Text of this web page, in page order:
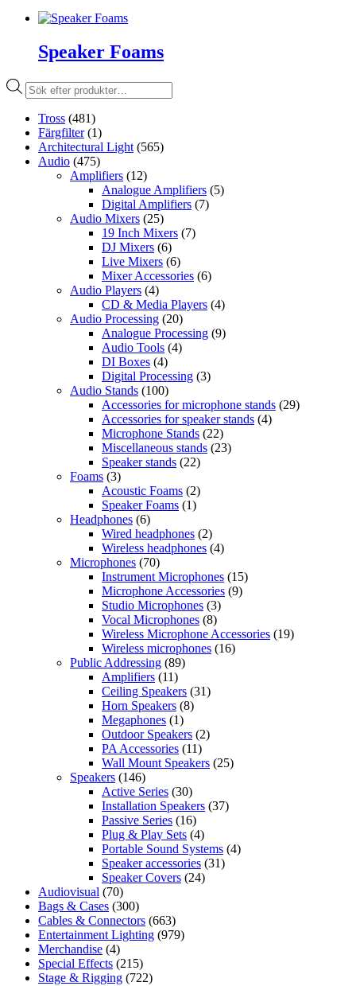
Speaker Foams
Produktsökning
Tross (481)
Färgfilter (1)
Architectural Light (565)
Audio (475)
Amplifiers (12)
Analogue Amplifiers (5)
Digital Amplifiers (7)
Audio Mixers (25)
19 Inch Mixers (7)
DJ Mixers (6)
Live Mixers (6)
Mixer Accessories (6)
Audio Players (4)
CD & Media Players (4)
Audio Processing (20)
Analogue Processing (9)
Audio Tools (4)
DI Boxes (4)
Digital Processing (3)
Audio Stands (100)
Accessories for microphone stands (29)
Accessories for speaker stands (4)
Microphone Stands (22)
Miscellaneous stands (23)
Speaker stands (22)
Foams (3)
Acoustic Foams (2)
Speaker Foams (1)
Headphones (6)
Wired headphones (2)
Wireless headphones (4)
Microphones (70)
Instrument Microphones (15)
Microphone Accessories (9)
Studio Microphones (3)
Vocal Microphones (8)
Wireless Microphone Accessories (19)
Wireless microphones (16)
Public Addressing (89)
Amplifiers (11)
Ceiling Speakers (31)
Horn Speakers (8)
Megaphones (1)
Outdoor Speakers (2)
PA Accessories (11)
Wall Mount Speakers (25)
Speakers (146)
Active Series (30)
Installation Speakers (37)
Passive Series (16)
Plug & Play Sets (4)
Portable Sound Systems (4)
Speaker accessories (31)
Speaker Covers (24)
Audiovisual (70)
Bags & Cases (300)
Cables & Connectors (663)
Entertainment Lighting (979)
Merchandise (4)
Special Effects (215)
Stage & Rigging (722)